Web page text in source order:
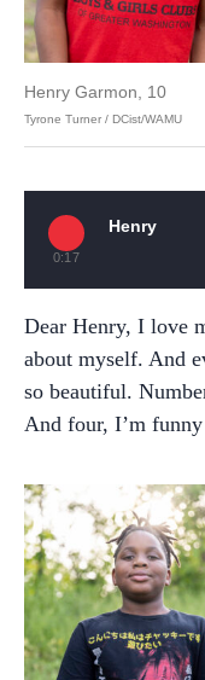
Henry Garmon, 10
Tyrone Turner / DCist/WAMU
0:17
Henry
Dear Henry, I love
about myself. And
so beautiful.
And four, I’m funny